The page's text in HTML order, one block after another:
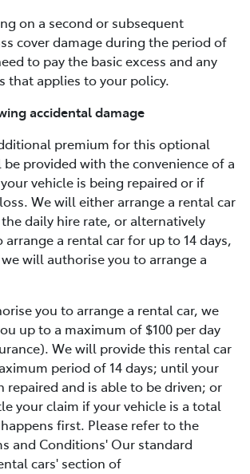
on a second or subsequent
cover damage during the period of
to pay the basic excess and any
that applies to your policy.
accidental damage
premium for this optional
provided with the convenience of a
vehicle is being repaired or if
We will either arrange a rental car
daily hire rate, or alternatively
a rental car for up to 14 days,
will authorise you to arrange a
you to arrange a rental car, we
up to a maximum of $100 per day
We will provide this rental car
period of 14 days; until your
repaired and is able to be driven; or
your claim if your vehicle is a total
first. Please refer to the
and Conditions' Our standard
cars' section of